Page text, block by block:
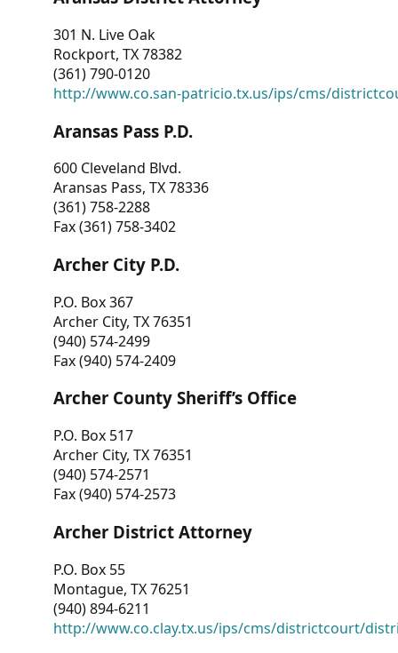
301 N. Live Oak
Rockport, TX 78382
(361) 790-0120
http://www.co.san-patricio.tx.us/ips/cms/
Aransas Pass P.D.
600 Cleveland Blvd.
Aransas Pass, TX 78336
(361) 758-2288
Fax (361) 758-3402
Archer City P.D.
P.O. Box 367
Archer City, TX 76351
(940) 574-2499
Fax (940) 574-2409
Archer County Sheriff’s Office
P.O. Box 517
Archer City, TX 76351
(940) 574-2571
Fax (940) 574-2573
Archer District Attorney
P.O. Box 55
Montague, TX 76251
(940) 894-6211
http://www.co.clay.tx.us/ips/cms/districtcourt/